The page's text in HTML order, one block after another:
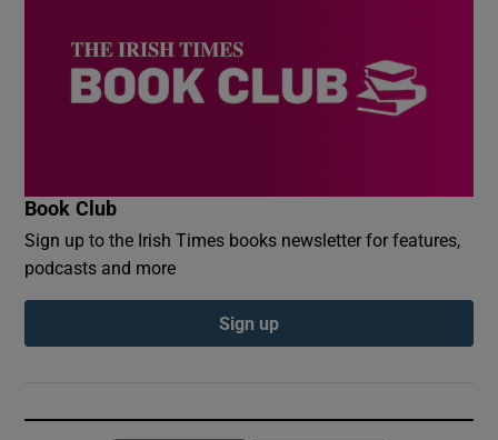
Book Club
Sign up to the Irish Times books newsletter for features,
podcasts and more
Sign up